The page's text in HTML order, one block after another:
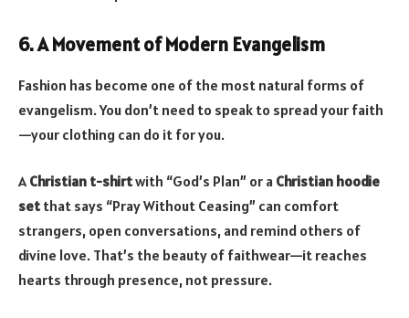
6. A Movement of Modern Evangelism
Fashion has become one of the most natural forms of
evangelism. You don’t need to speak to spread your faith
—your clothing can do it for you.
A Christian t-shirtwith “God’s Plan” or a Christian hoodie
set that says “Pray Without Ceasing” can comfort
strangers, open conversations, and remind others of
divine love. That’s the beauty of faithwear—it reaches
hearts through presence, not pressure.